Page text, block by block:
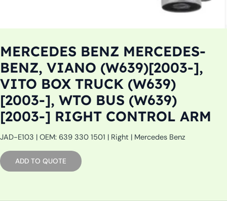
MERCEDES BENZ MERCEDES-
BENZ, VIANO (W639)[2003-],
VITO BOX TRUCK (W639)
[2003-], WTO BUS (W639)
[2003-] RIGHT CONTROL ARM
JAD-E103 | OEM: 639 330 1501 | Right | Mercedes Benz
ADD TO QUOTE